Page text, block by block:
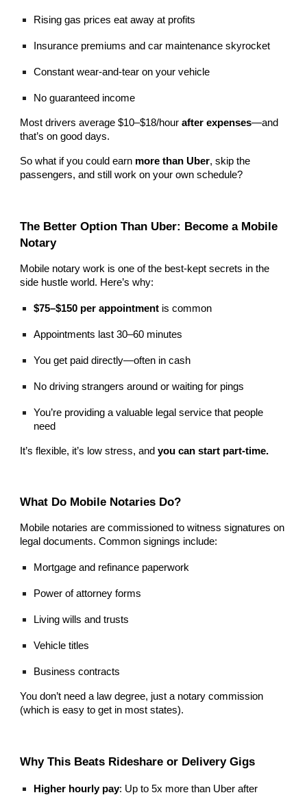
Rising gas prices eat away at profits
Insurance premiums and car maintenance skyrocket
Constant wear-and-tear on your vehicle
No guaranteed income
Most drivers average $10–$18/hourafter expenses—and
that’s on good days.
So what if you could earn more than Uber, skip the
passengers, and still work on your own schedule?
The Better Option Than Uber: Become a Mobile
Notary
Mobile notary work is one of the best-kept secrets in the
side hustle world. Here’s why:
$75–$150 per appointment is common
Appointments last 30–60 minutes
You get paid directly—often in cash
No driving strangers around or waiting for pings
You’re providing a valuable legal service that people
need
It’s flexible, it’s low stress, andyou can start part-time.
What Do Mobile Notaries Do?
Mobile notaries are commissioned to witness signatures on
legal documents. Common signings include:
Mortgage and refinance paperwork
Power of attorney forms
Living wills and trusts
Vehicle titles
Business contracts
You don’t need a law degree, just a notary commission
(which is easy to get in most states).
Why This Beats Rideshare or Delivery Gigs
Higher hourly pay: Up to 5x more than Uber after